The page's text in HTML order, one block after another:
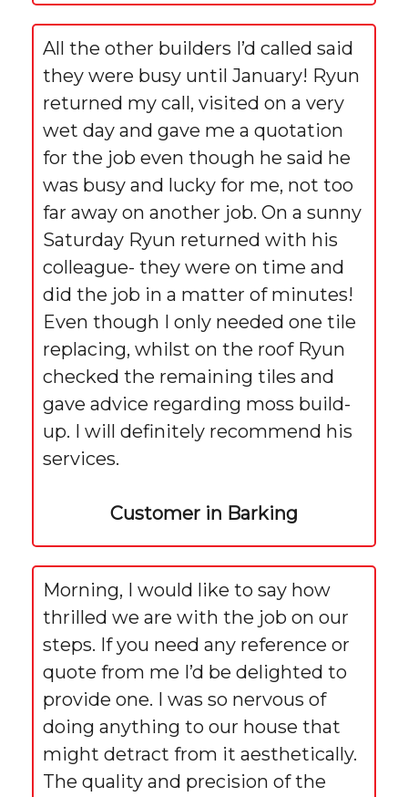
All the other builders I’d called said
they were busy until January! Ryun
returned my call, visited on a very
wet day and gave me a quotation
for the job even though he said he
was busy and lucky for me, not too
far away on another job. On a sunny
Saturday Ryun returned with his
colleague- they were on time and
did the job in a matter of minutes!
Even though I only needed one tile
replacing, whilst on the roof Ryun
checked the remaining tiles and
gave advice regarding moss build-
up. I will definitely recommend his
services.
Customer in Barking
Morning, I would like to say how
thrilled we are with the job on our
steps. If you need any reference or
quote from me I’d be delighted to
provide one. I was so nervous of
doing anything to our house that
might detract from it aesthetically.
The quality and precision of the